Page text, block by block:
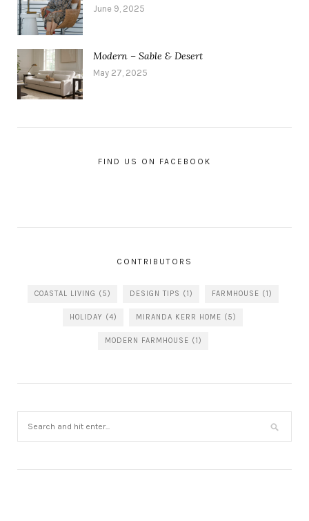
June 9, 2025
Modern – Sable & Desert
May 27, 2025
FIND US ON FACEBOOK
CONTRIBUTORS
COASTAL LIVING (5) DESIGN TIPS (1) FARMHOUSE (1)
HOLIDAY (4) MIRANDA KERR HOME (5)
MODERN FARMHOUSE (1)